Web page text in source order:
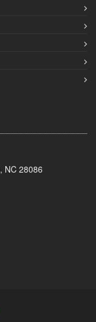
NC 28086